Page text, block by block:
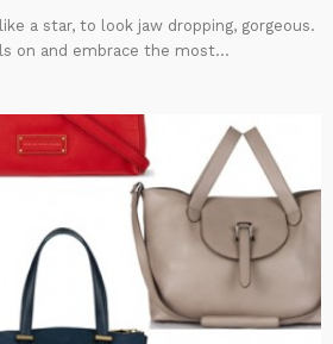
a star, to look jaw dropping, gorgeous.
on and embrace the most...